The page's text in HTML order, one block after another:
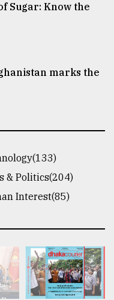
Sugar: Know the
marks the
& Politics(204)
Interest(85)